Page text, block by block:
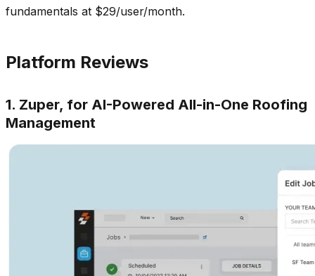
fundamentals at $29/user/month.
Platform Reviews
1. Zuper, for AI-Powered All-in-One Roofing
Management